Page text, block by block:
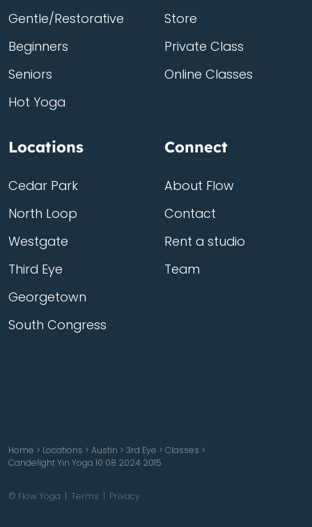
Gentle/Restorative
Beginners
Seniors
Hot Yoga
Store
Private Class
Online Classes
Locations
Cedar Park
North Loop
Westgate
Third Eye
Georgetown
South Congress
Connect
About Flow
Contact
Rent a studio
Team
Home > Locations > Austin > 3rd Eye > Classes >
Candelight Yin Yoga 10 08 2024 2015
© Flow Yoga | Terms | Privacy